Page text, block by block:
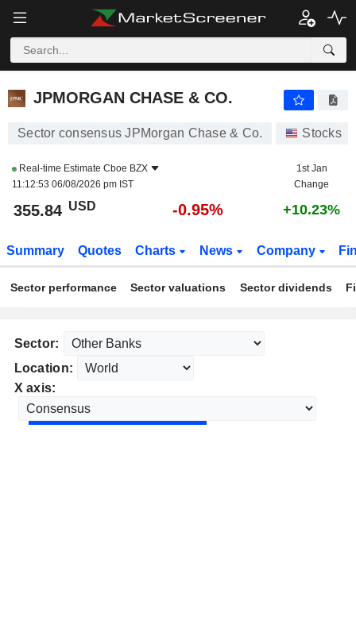
JPMORGAN CHASE & CO.
JPMORGAN CHASE & CO.
Sector consensus JPMorgan Chase & Co. Stocks
Real-time Estimate Cboe BZX
11:12:53 06/08/2026 pm IST
1st Jan
Change
355.84 USD -0.95% +10.23%
Summary Quotes Charts News Company
Sector performance Sector valuations Sector dividends
Sector:
Location:
X axis: